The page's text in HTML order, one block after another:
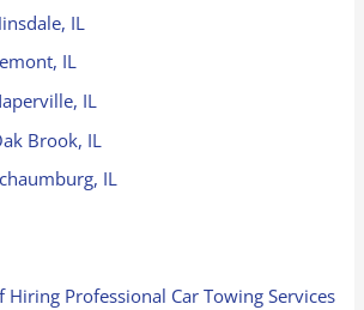
IL
IL
IL
Brook, IL
IL
Hiring Professional Car Towing Services